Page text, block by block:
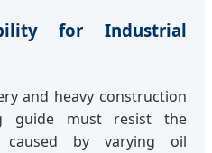
for Industrial
and heavy construction
guide must resist the
caused by varying oil